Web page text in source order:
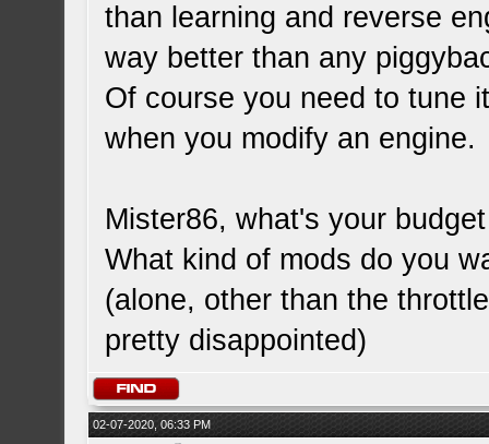
than learning and reverse
way better than any
Of course you need to tune
when you modify an engine.
Mister86, what's your
What kind of mods do you
(alone, other than the
pretty disappointed)
02-07-2020, 06:33 PM